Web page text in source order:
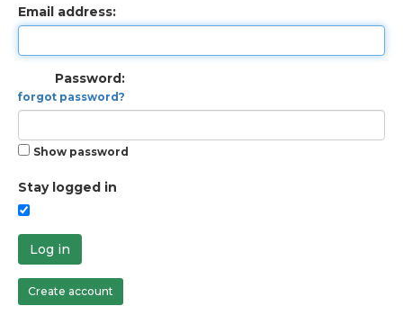
Email address:
Password:
forgot password?
Show password
Stay logged in
Log in
Create account